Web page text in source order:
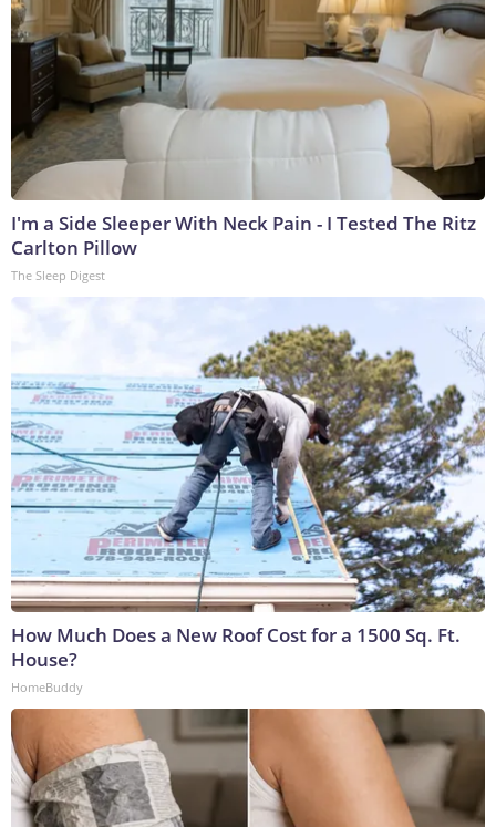
I'm a Side Sleeper With Neck Pain - I Tested The Ritz
Carlton Pillow
The Sleep Digest
How Much Does a New Roof Cost for a 1500 Sq. Ft.
House?
HomeBuddy